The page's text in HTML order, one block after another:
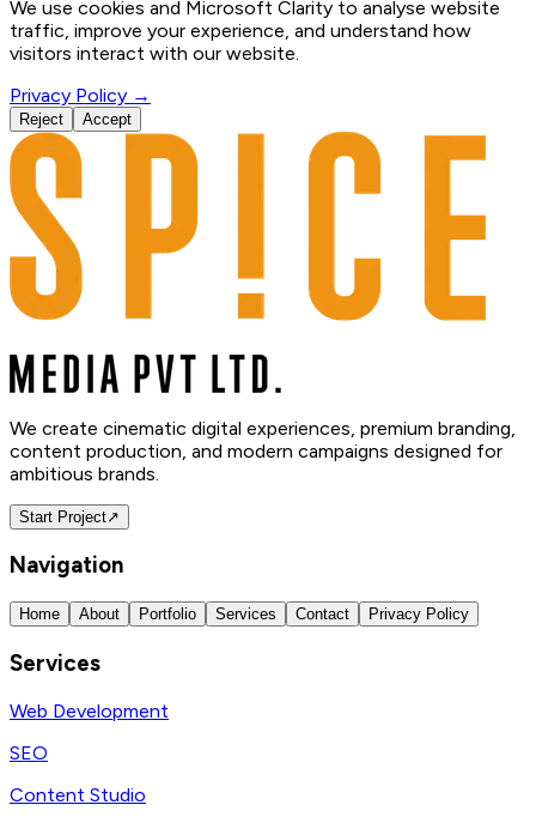
We use cookies and Microsoft Clarity to analyse website
traffic, improve your experience, and understand how
visitors interact with our website.
Privacy Policy →
Reject Accept
We create cinematic digital experiences, premium branding,
content production, and modern campaigns designed for
ambitious brands.
Start Project↗
Navigation
Home About Portfolio Services Contact Privacy Policy
Services
Web Development
SEO
Content Studio